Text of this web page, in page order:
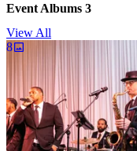
your assembled team or
scratch. Entourage
required for a successful
Event Albums 3
View All
8